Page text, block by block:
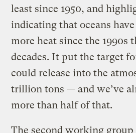
least since 1950, and
indicating that oceans
more heat since the 1990s
decades. It put the target
could release into the
trillion tons — and we’ve
more than half of that.
The second working group